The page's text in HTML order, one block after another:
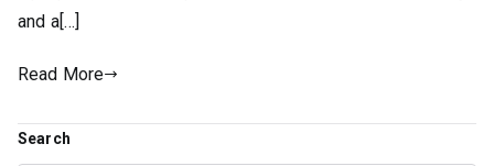
and a[…]
Read More
Search